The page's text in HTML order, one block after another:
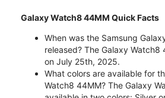
Galaxy Watch8 44MM Quick Facts
When was the Samsung
released? The Galaxy Watch8
on July 25th, 2025.
What colors are available for
Watch8 44MM? The Galaxy